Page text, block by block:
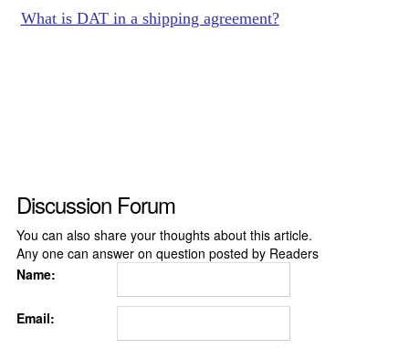
What is DAT in a shipping agreement?
Discussion Forum
You can also share your thoughts about this article.
Any one can answer on question posted by Readers
Name:
Email: